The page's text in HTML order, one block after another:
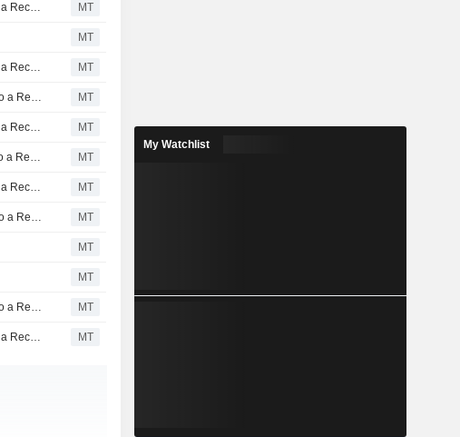
Micron Technology Insider Sold Shares Worth $1,574,070, According to a Recent SEC Filing MT
MT
Micron Technology Insider Sold Shares Worth $4,061,207, According to a Recent SEC Filing MT
Micron Technology Insider Sold Shares Worth $21,450,555, According to a Recent SEC Filing MT
Micron Technology Insider Sold Shares Worth $1,482,045, According to a Recent SEC Filing MT
Micron Technology Insider Sold Shares Worth $10,112,400, According to a Recent SEC Filing MT
Micron Technology Insider Sold Shares Worth $1,433,700, According to a Recent SEC Filing MT
Micron Technology Insider Sold Shares Worth $13,895,762, According to a Recent SEC Filing MT
MT
MT
Micron Technology Insider Sold Shares Worth $10,747,267, According to a Recent SEC Filing MT
Micron Technology Insider Sold Shares Worth $5,025,987, According to a Recent SEC Filing MT
My Watchlist